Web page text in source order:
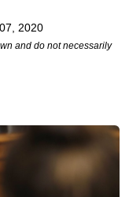
2020
and do not necessarily